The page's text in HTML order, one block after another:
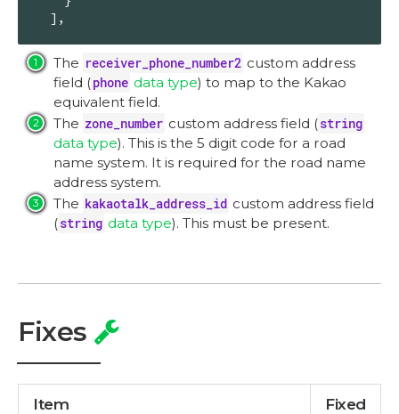
  ],
The receiver_phone_number2 custom address
field (phone data type) to map to the Kakao
equivalent field.
The zone_number custom address field (string
data type). This is the 5 digit code for a road
name system. It is required for the road name
address system.
The kakaotalk_address_id custom address field
(string data type). This must be present.
Fixes
Item Fixed